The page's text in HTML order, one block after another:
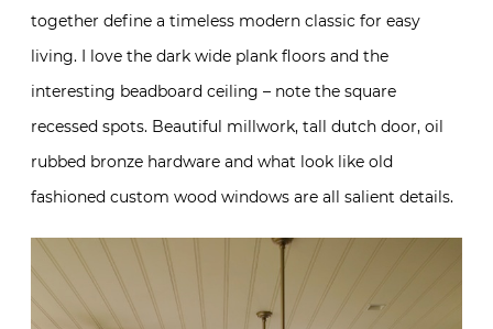
together define a timeless modern classic for easy
living. I love the dark wide plank floors and the
interesting beadboard ceiling – note the square
recessed spots. Beautiful millwork, tall dutch door, oil
rubbed bronze hardware and what look like old
fashioned custom wood windows are all salient details.